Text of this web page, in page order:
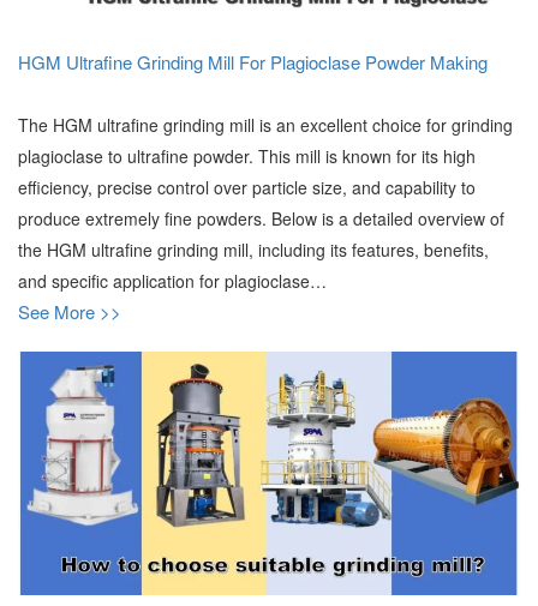
HGM Ultrafine Grinding Mill For Plagioclase Powder Making
The HGM ultrafine grinding mill is an excellent choice for grinding
plagioclase to ultrafine powder. This mill is known for its high
efficiency, precise control over particle size, and capability to
produce extremely fine powders. Below is a detailed overview of
the HGM ultrafine grinding mill, including its features, benefits,
and specific application for plagioclase…
See More >>